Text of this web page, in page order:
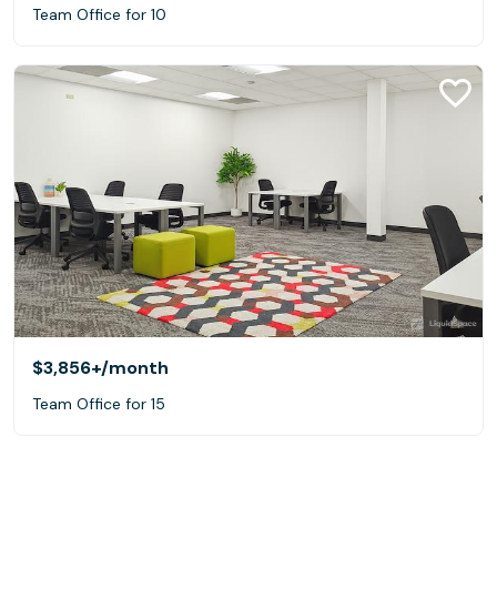
Team Office for 10
$3,856+/month
Team Office for 15